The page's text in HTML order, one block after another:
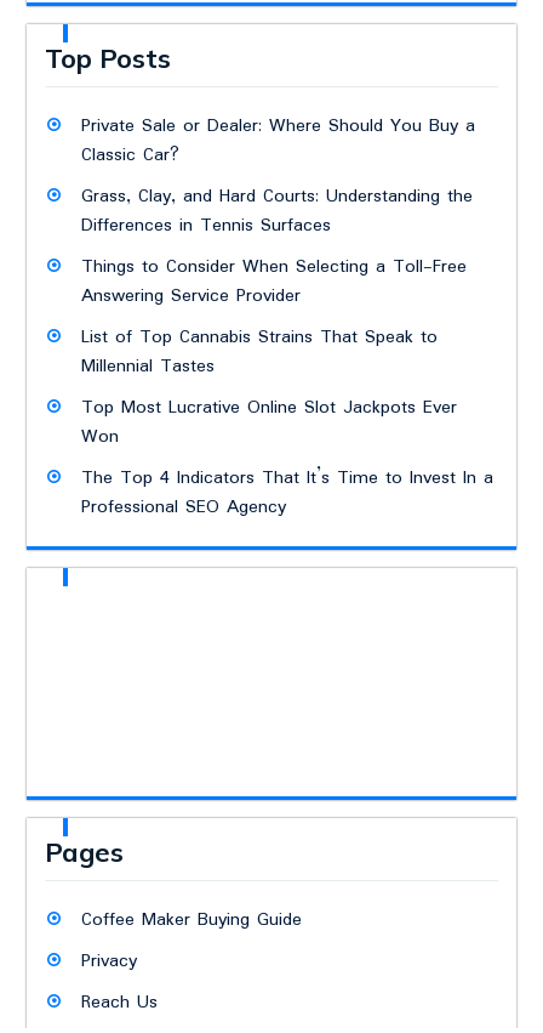
Top Posts
Private Sale or Dealer: Where Should You Buy a
Classic Car?
Grass, Clay, and Hard Courts: Understanding the
Differences in Tennis Surfaces
Things to Consider When Selecting a Toll-Free
Answering Service Provider
List of Top Cannabis Strains That Speak to
Millennial Tastes
Top Most Lucrative Online Slot Jackpots Ever
Won
The Top 4 Indicators That It’s Time to Invest In a
Professional SEO Agency
Pages
Coffee Maker Buying Guide
Privacy
Reach Us